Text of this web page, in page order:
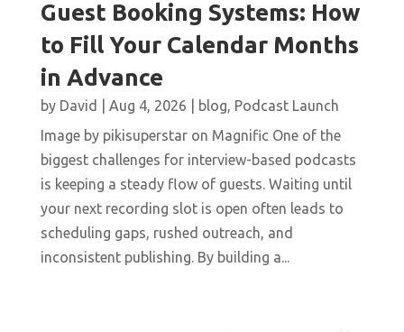
Guest Booking Systems: How
to Fill Your Calendar Months
in Advance
by David Aug 4, 2026 blog, Podcast Launch
Image by pikisuperstar on Magnific One of the
biggest challenges for interview-based podcasts
is keeping a steady flow of guests. Waiting until
your next recording slot is open often leads to
scheduling gaps, rushed outreach, and
inconsistent publishing. By building a...